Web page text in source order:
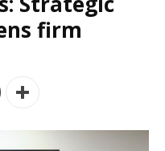
firm